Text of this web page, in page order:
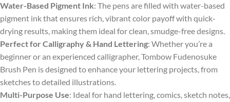
Water-Based Pigment Ink: The pens are filled with water-based
pigment ink that ensures rich, vibrant color payoff with quick-
drying results, making them ideal for clean, smudge-free designs.
Perfect for Calligraphy & Hand Lettering: Whether you’re a
beginner or an experienced calligrapher, Tombow Fudenosuke
Brush Pen is designed to enhance your lettering projects, from
sketches to detailed illustrations.
Multi-Purpose Use: Ideal for hand lettering, comics, sketch notes,